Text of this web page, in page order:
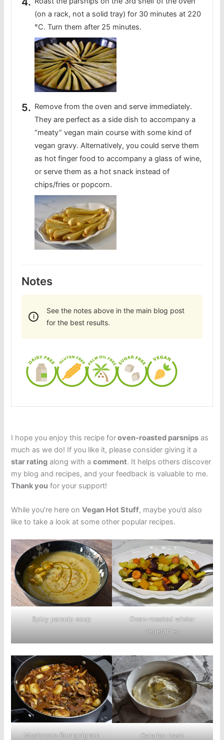
(on a rack, not a solid tray) for 30 minutes at 220
°C. Turn them after 25 minutes.
Remove from the oven and serve immediately.
They are perfect as a side dish to accompany a
“meaty” vegan main course with some kind of
vegan gravy. Alternatively, you could serve them
as hot finger food to accompany a glass of wine,
or serve them as a hot snack instead of
chips/fries or popcorn.
Notes
See the notes above in the main blog post
for the best results.
I hope you enjoy this recipe foroven-roasted parsnips as
much as we do! If you like it, please consider giving it a
star rating along with acomment. It helps others discover
my blog and recipes, and your feedback is valuable to me.
Thank you for your support!
While you’re here onVegan Hot Stuff, maybe you’d also
like to take a look at some other popular recipes.
Spicy parsnip soup
Oven-roasted winter
vegetables
Mushroom Bourguignon Celeriac mash